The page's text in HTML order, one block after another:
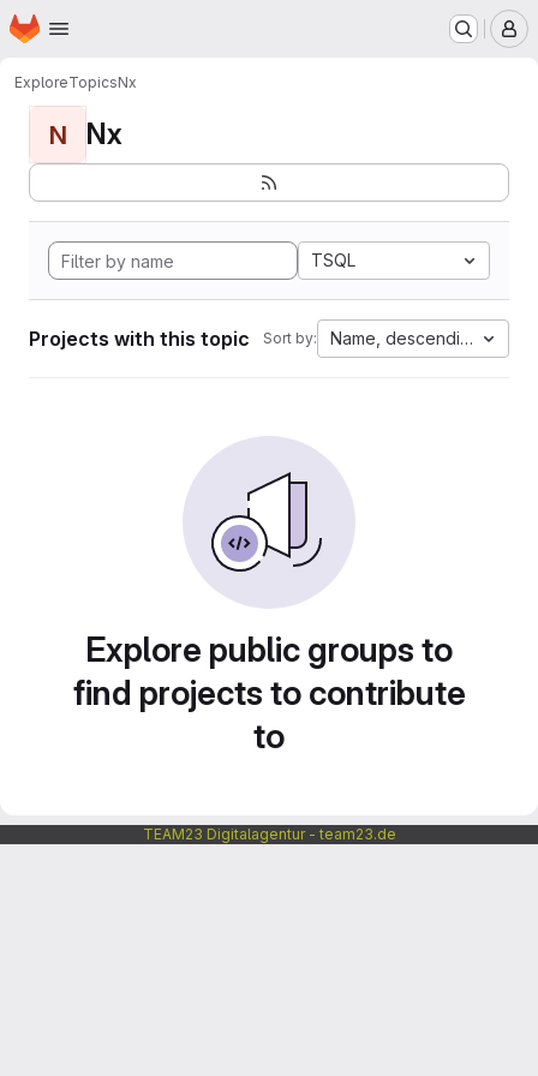
Skip to main content
Homepage
ExploreTopicsNx
N Nx
TSQL
Projects with this topic Sort by: Name, descending
Explore public groups to
find projects to contribute
to
TEAM23 Digitalagentur - team23.de